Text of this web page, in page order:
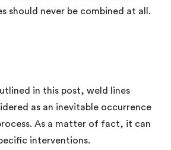
should never be combined at all.
in this post, weld lines
as an inevitable occurrence
As a matter of fact, it can
interventions.